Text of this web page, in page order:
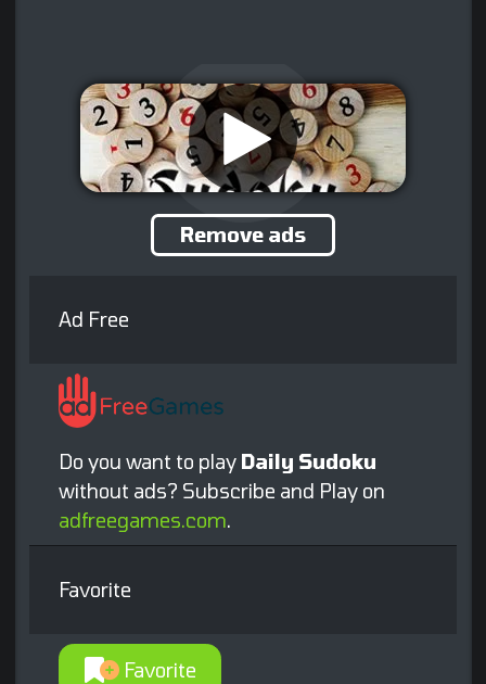
Remove ads
Ad Free
Do you want to play Daily Sudoku
without ads? Subscribe and Play on
adfreegames.com.
Favorite
Favorite